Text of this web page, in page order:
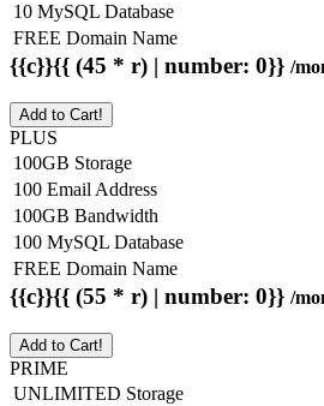
10 MySQL Database
FREE Domain Name
{{c}}{{ (45 * r) | number: 0}} /
Add to Cart!
PLUS
100GB Storage
100 Email Address
100GB Bandwidth
100 MySQL Database
FREE Domain Name
{{c}}{{ (55 * r) | number: 0}} /
Add to Cart!
PRIME
UNLIMITED Storage